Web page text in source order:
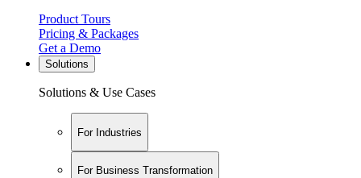
Product Tours
Pricing & Packages
Get a Demo
Solutions
Solutions & Use Cases
For Industries
For Business Transformation